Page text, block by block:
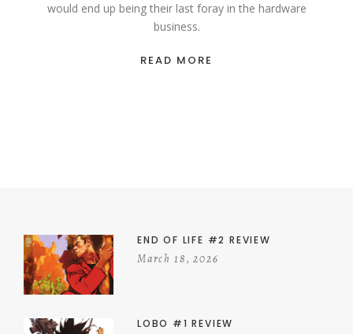
would end up being their last foray in the hardware
business.
READ MORE
END OF LIFE #2 REVIEW
March 18, 2026
LOBO #1 REVIEW